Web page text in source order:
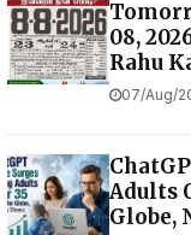
08,
Rahu
07/Aug/
Adults
Globe,